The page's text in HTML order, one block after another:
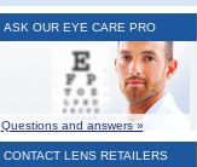
ASK OUR EYE CARE PRO
Questions and answers »
CONTACT LENS RETAILERS